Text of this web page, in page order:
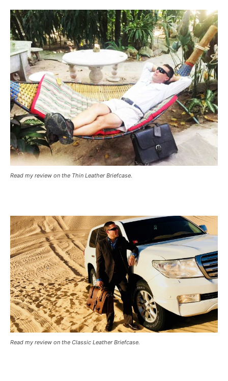
Read my review on the Thin Leather Briefcase.
Read my review on the Classic Leather Briefcase.